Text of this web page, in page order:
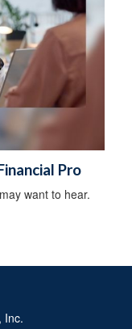
Pro
want to hear.
Inc.